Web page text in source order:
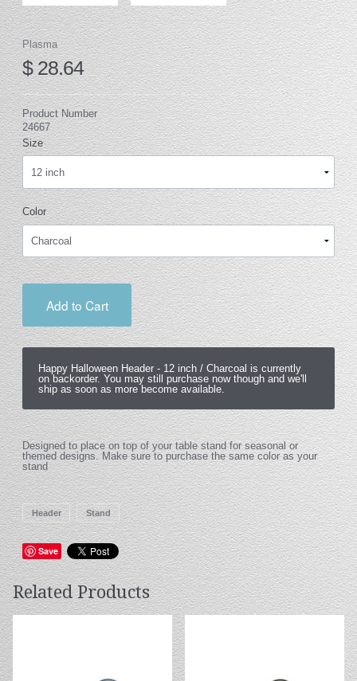
Plasma
$ 28.64
Product Number
24667
Size
Color
Add to Cart
Happy Halloween Header - 12 inch / Charcoal is currently
on backorder. You may still purchase now though and we'll
ship as soon as more become available.
Designed to place on top of your table stand for seasonal or
themed designs. Make sure to purchase the same color as your
stand
Header Stand
Save
Related Products